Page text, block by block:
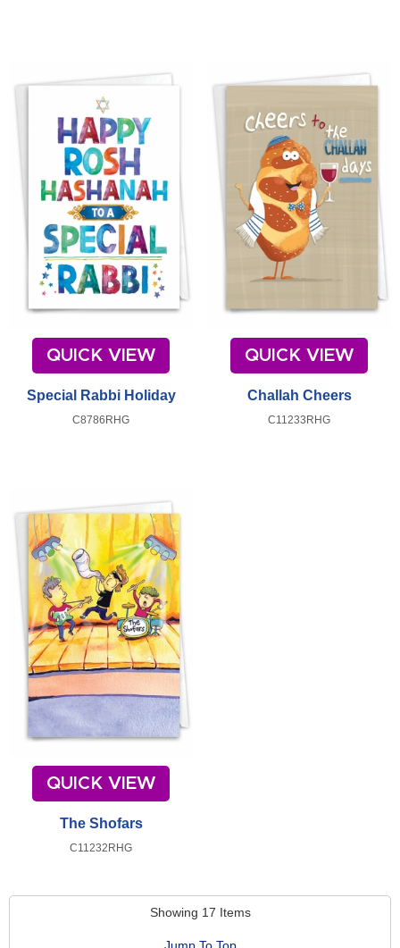
QUICK VIEW
Special Rabbi Holiday
C8786RHG
QUICK VIEW
Challah Cheers
C11233RHG
QUICK VIEW
The Shofars
C11232RHG
Showing 17 Items
Jump To Top